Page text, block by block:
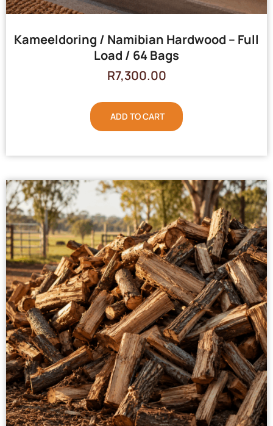
Kameeldoring / Namibian Hardwood – Full
Load / 64 Bags
R7,300.00
ADD TO CART